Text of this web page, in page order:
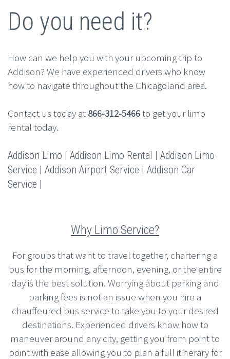
Do you need it?
How can we help you with your upcoming trip to
Addison? We have experienced drivers who know
how to navigate throughout the Chicagoland area.
Contact us today at 866-312-5466to get your limo
rental today.
Addison Limo | Addison Limo Rental | Addison Limo
Service | Addison Airport Service | Addison Car
Service |
Why Limo Service?
For groups that want to travel together, chartering a
bus for the morning, afternoon, evening, or the entire
day is the best solution. Worrying about parking and
parking fees is not an issue when you hire a
chauffeured bus service to take you to your desired
destinations. Experienced drivers know how to
maneuver around any city, getting you from point to
point with ease allowing you to plan a full itinerary for